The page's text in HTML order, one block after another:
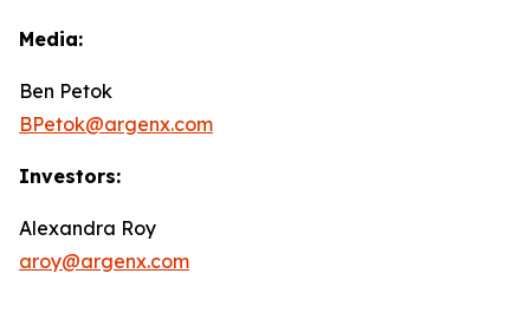
Media:
Ben Petok
BPetok@argenx.com
Investors:
Alexandra Roy
aroy@argenx.com